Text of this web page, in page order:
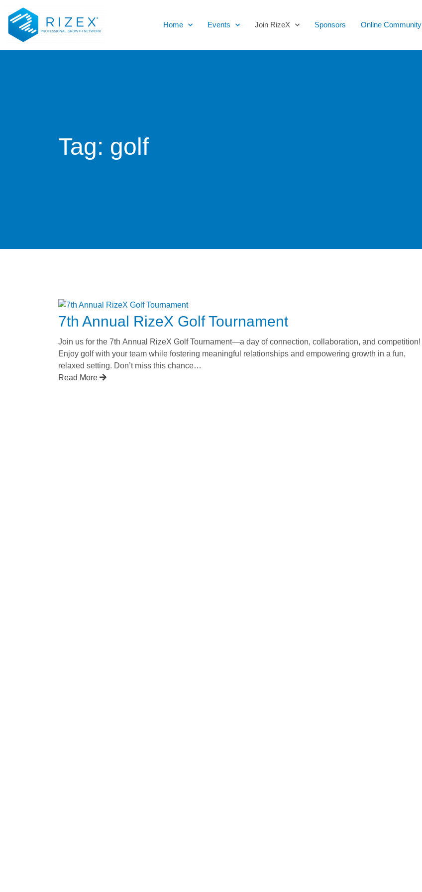
Home Events Join RizeX Sponsors Online Community
Tag: golf
7th Annual RizeX Golf Tournament
Join us for the 7th Annual RizeX Golf Tournament—a day of connection, collaboration, and competition!
Enjoy golf with your team while fostering meaningful relationships and empowering growth in a fun,
relaxed setting. Don’t miss this chance…
Read More